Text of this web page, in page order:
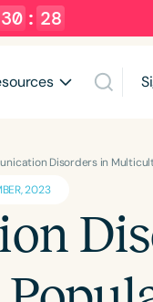
30 : 27
Disorders in
2023